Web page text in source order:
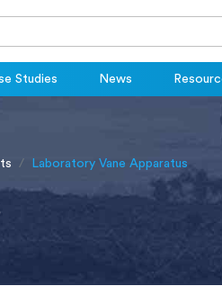
Studies News
Laboratory Vane Apparatus